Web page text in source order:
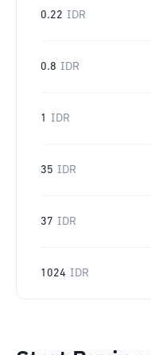
0.22 IDR
0.8 IDR
1 IDR
35 IDR
37 IDR
1024 IDR